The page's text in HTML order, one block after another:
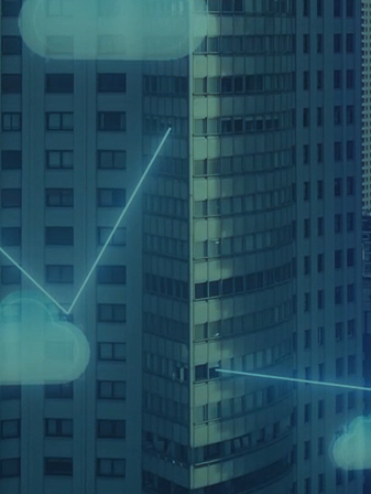
that helps convert your idea into